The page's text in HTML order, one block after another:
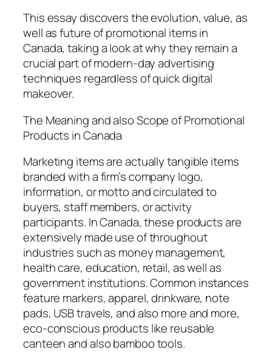
This essay discovers the evolution, value, as
well as future of promotional items in
Canada, taking a look at why they remain a
crucial part of modern-day advertising
techniques regardless of quick digital
makeover.
The Meaning and also Scope of Promotional
Products in Canada
Marketing items are actually tangible items
branded with a firm’s company logo,
information, or motto and circulated to
buyers, staff members, or activity
participants. In Canada, these products are
extensively made use of throughout
industries such as money management,
health care, education, retail, as well as
government institutions. Common instances
feature markers, apparel, drinkware, note
pads, USB travels, and also more and more,
eco-conscious products like reusable
canteen and also bamboo tools.